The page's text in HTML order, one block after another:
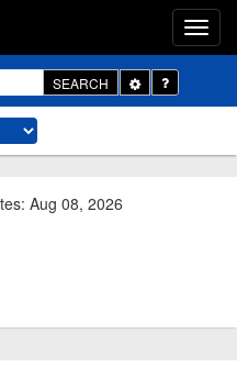
SEARCH
Toggle
Dropdown
Aug 08, 2026